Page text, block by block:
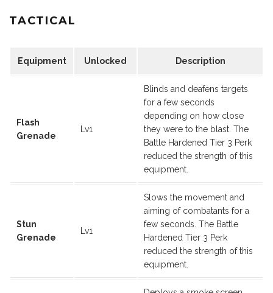
TACTICAL
Equipment Unlocked Description
Flash
Grenade
Lv1
Blinds and deafens targets
for a few seconds
depending on how close
they were to the blast. The
Battle Hardened Tier 3 Perk
reduced the strength of this
equipment.
Stun
Grenade
Lv1
Slows the movement and
aiming of combatants for a
few seconds. The Battle
Hardened Tier 3 Perk
reduced the strength of this
equipment.